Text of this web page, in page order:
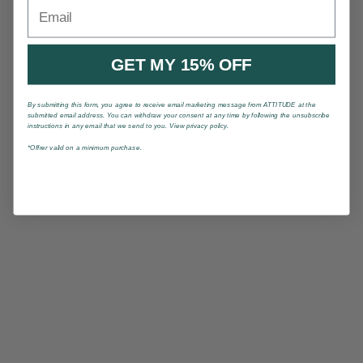
GET MY 15% OFF
By submitting this form, you agree to receive email marketing message from ATTITUDE at the
submitted email address. You can withdraw your consent at any time by following the unsubscribe
instructions in any email that we send to you. View privacy policy.
*Offrer valid on a minimum purchase.